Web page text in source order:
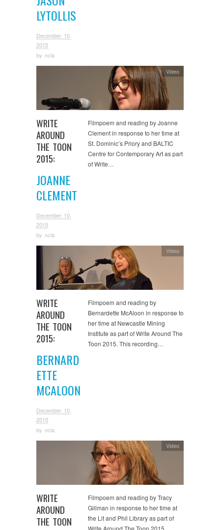
LYTOLLIS
December 10,
2015
by ncla
WRITE
AROUND
THE TOON
2015:
JOANNE
CLEMENT
December 10,
2015
by ncla
Video
Filmpoem and reading by Joanne
Clement in response to her time at
St. Dominic’s Priory and BALTIC
Centre for Contemporary Art as part
of Write…
WRITE
AROUND
THE TOON
2015:
BERNARD
ETTE
MCALOON
December 10,
2015
by ncla
Video
Filmpoem and reading by
Bernardette McAloon in response to
her time at Newcastle Mining
Institute as part of Write Around The
Toon 2015. This recording…
WRITE
AROUND
THE TOON
Video
Filmpoem and reading by Tracy
Gillman in response to her time at
the Lit and Phil Library as part of
Write Around The Toon 2015….